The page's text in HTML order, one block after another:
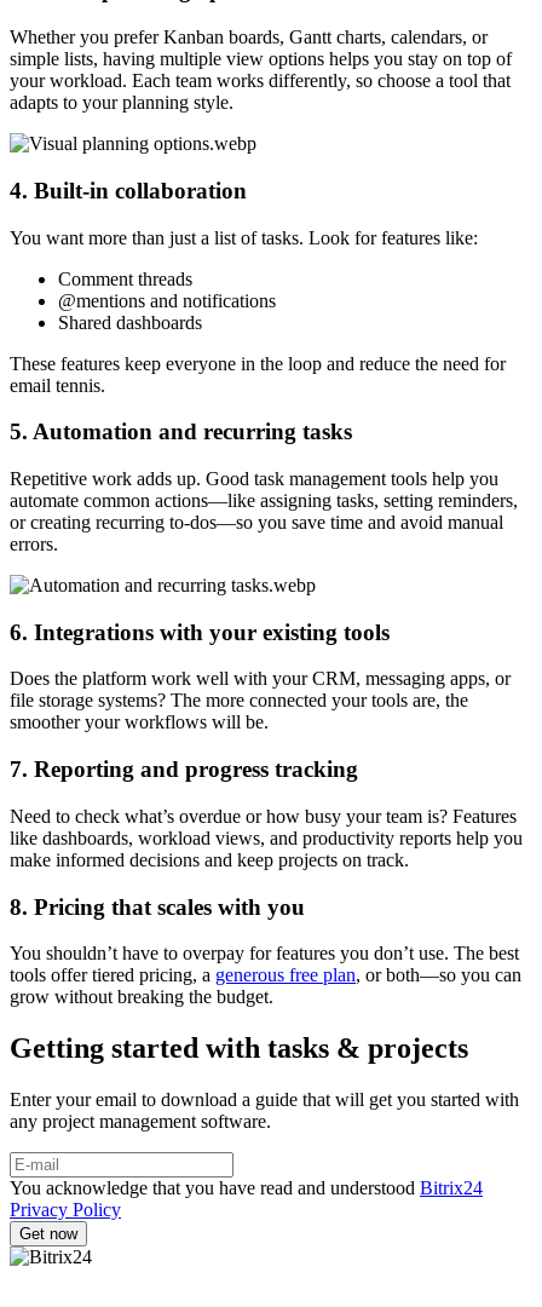
Whether you prefer Kanban boards, Gantt charts, calendars, or
simple lists, having multiple view options helps you stay on top of
your workload. Each team works differently, so choose a tool that
adapts to your planning style.
4. Built-in collaboration
You want more than just a list of tasks. Look for features like:
Comment threads
@mentions and notifications
Shared dashboards
These features keep everyone in the loop and reduce the need for
email tennis.
5. Automation and recurring tasks
Repetitive work adds up. Good task management tools help you
automate common actions—like assigning tasks, setting reminders,
or creating recurring to-dos—so you save time and avoid manual
errors.
6. Integrations with your existing tools
Does the platform work well with your CRM, messaging apps, or
file storage systems? The more connected your tools are, the
smoother your workflows will be.
7. Reporting and progress tracking
Need to check what’s overdue or how busy your team is? Features
like dashboards, workload views, and productivity reports help you
make informed decisions and keep projects on track.
8. Pricing that scales with you
You shouldn’t have to overpay for features you don’t use. The best
tools offer tiered pricing, a generous free plan, or both—so you can
grow without breaking the budget.
Getting started with tasks & projects
Enter your email to download a guide that will get you started with
any project management software.
You acknowledge that you have read and understood Bitrix24
Privacy Policy